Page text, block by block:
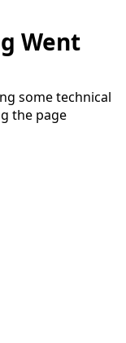
Went
some technical
the page